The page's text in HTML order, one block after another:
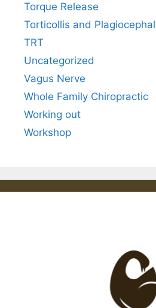
Torque Release
Torticollis and
TRT
Uncategorized
Vagus Nerve
Whole Family Chiropractic
Working out
Workshop